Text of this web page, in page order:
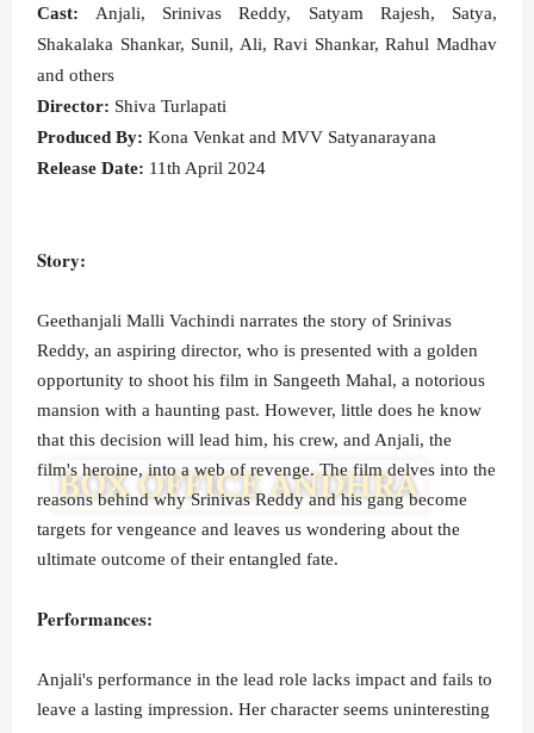
Cast: Anjali, Srinivas Reddy, Satyam Rajesh, Satya,
Shakalaka Shankar, Sunil, Ali, Ravi Shankar, Rahul Madhav
and others
Director: Shiva Turlapati
Produced By: Kona Venkat and MVV Satyanarayana
Release Date: 11th April 2024
Story:
Geethanjali Malli Vachindi narrates the story of Srinivas
Reddy, an aspiring director, who is presented with a golden
opportunity to shoot his film in Sangeeth Mahal, a notorious
mansion with a haunting past. However, little does he know
that this decision will lead him, his crew, and Anjali, the
film's heroine, into a web of revenge. The film delves into the
reasons behind why Srinivas Reddy and his gang become
targets for vengeance and leaves us wondering about the
ultimate outcome of their entangled fate.
Performances:
Anjali's performance in the lead role lacks impact and fails to
leave a lasting impression. Her character seems uninteresting